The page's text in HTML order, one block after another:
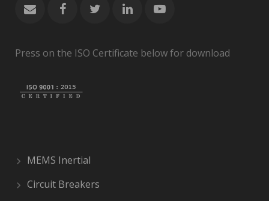
Press on the ISO Certificate below for download
MEMS Inertial
Circuit Breakers